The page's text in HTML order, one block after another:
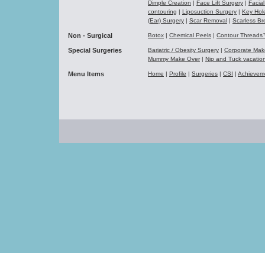
Dimple Creation | Face Lift Surgery |
contouring | Liposuction Surgery | Key
(Ear) Surgery | Scar Removal | Scarless
Non - Surgical Botox | Chemical Peels | Contour
Special Surgeries Bariatric / Obesity Surgery | Corporate
Mummy Make Over| Nip and Tuck
Menu Items Home | Profile | Surgeries | CSI |